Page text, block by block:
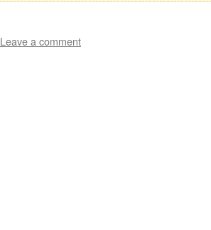
Leave a comment